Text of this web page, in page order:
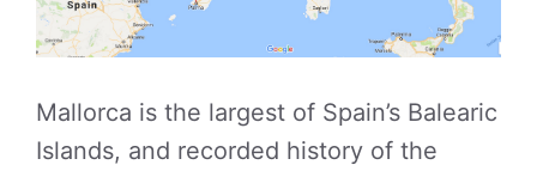
Mallorca is the largest of Spain’s Balearic
Islands, and recorded history of the